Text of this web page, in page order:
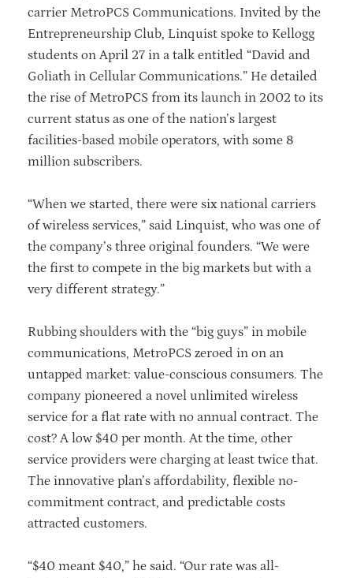
carrier MetroPCS Communications. Invited by the
Entrepreneurship Club, Linquist spoke to Kellogg
students on April 27 in a talk entitled “David and
Goliath in Cellular Communications.” He detailed
the rise of MetroPCS from its launch in 2002 to its
current status as one of the nation’s largest
facilities-based mobile operators, with some 8
million subscribers.
“When we started, there were six national carriers
of wireless services,” said Linquist, who was one of
the company’s three original founders. “We were
the first to compete in the big markets but with a
very different strategy.”
Rubbing shoulders with the “big guys” in mobile
communications, MetroPCS zeroed in on an
untapped market: value-conscious consumers. The
company pioneered a novel unlimited wireless
service for a flat rate with no annual contract. The
cost? A low $40 per month. At the time, other
service providers were charging at least twice that.
The innovative plan’s affordability, flexible no-
commitment contract, and predictable costs
attracted customers.
“$40 meant $40,” he said. “Our rate was all-